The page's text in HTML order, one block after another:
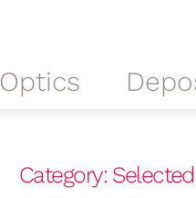
Optics
Category: